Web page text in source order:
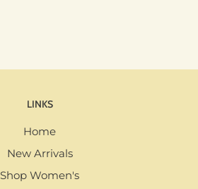
LINKS
Home
New Arrivals
Shop Women's